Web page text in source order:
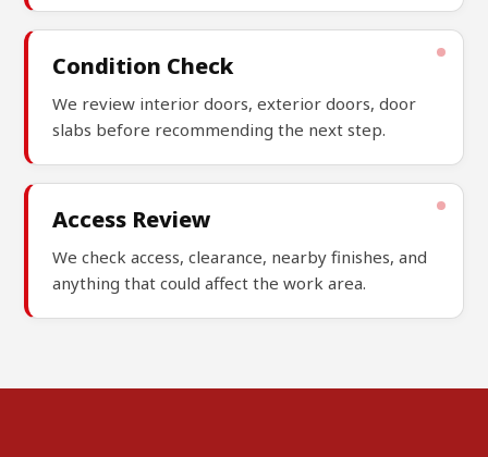
Condition Check
We review interior doors, exterior doors, door
slabs before recommending the next step.
Access Review
We check access, clearance, nearby finishes, and
anything that could affect the work area.